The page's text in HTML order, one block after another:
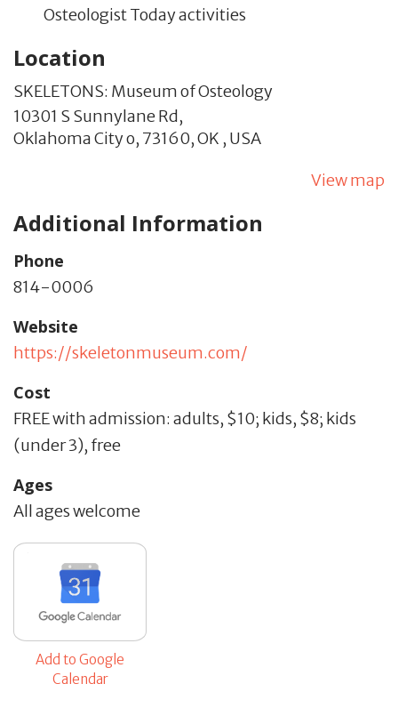
Osteologist Today activities
Location
SKELETONS: Museum of Osteology
10301 S Sunnylane Rd,
Oklahoma City o, 73160,OK , USA
View map
Additional Information
Phone
814-0006
Website
https://skeletonmuseum.com/
Cost
FREE with admission: adults, $10; kids, $8; kids
(under 3), free
Ages
All ages welcome
Add to Google
Calendar